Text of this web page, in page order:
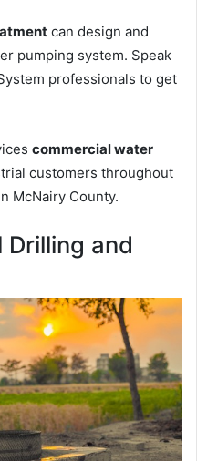
can design and
pumping system. Speak
professionals to get
commercial water
customers throughout
McNairy County.
Drilling and